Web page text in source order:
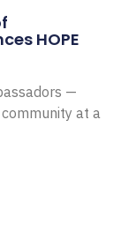
HOPE
—
at a